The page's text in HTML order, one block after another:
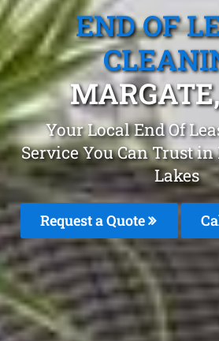
END OF
Your Local End Of
Service You Can Trust
Lakes
Request a Quote